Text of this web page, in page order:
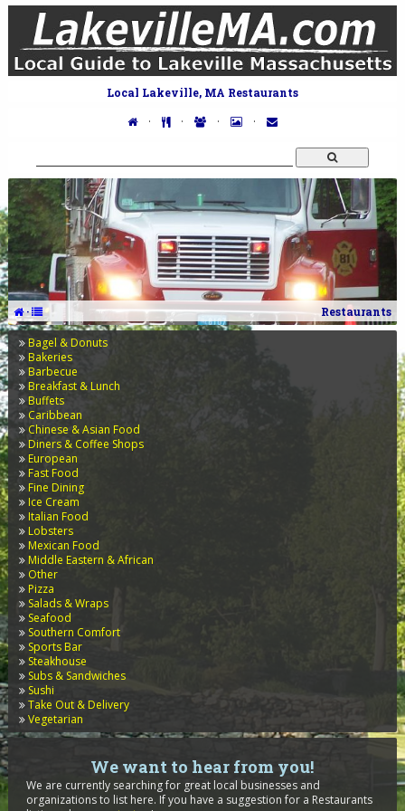
Local Lakeville, MA Restaurants
· · · ·
· Restaurants
Bagel & Donuts
Bakeries
Barbecue
Breakfast & Lunch
Buffets
Caribbean
Chinese & Asian Food
Diners & Coffee Shops
European
Fast Food
Fine Dining
Ice Cream
Italian Food
Lobsters
Mexican Food
Middle Eastern & African
Other
Pizza
Salads & Wraps
Seafood
Southern Comfort
Sports Bar
Steakhouse
Subs & Sandwiches
Sushi
Take Out & Delivery
Vegetarian
We want to hear from you!
We are currently searching for great local businesses and
organizations to list here. If you have a suggestion for a Restaurants